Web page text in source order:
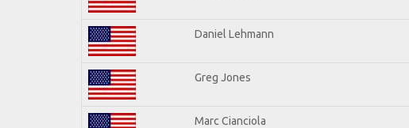
Daniel Lehmann
Greg Jones
Marc Cianciola